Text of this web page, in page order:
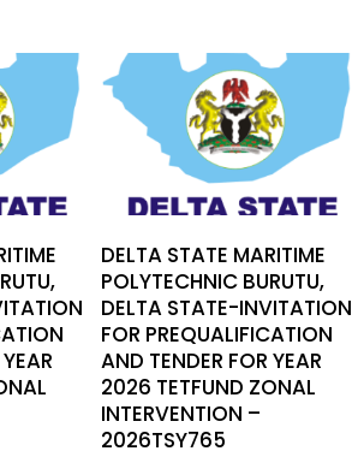
DELTA STATE MARITIME
POLYTECHNIC BURUTU,
DELTA STATE-INVITATION
FOR PREQUALIFICATION
AND TENDER FOR YEAR
2026 TETFUND ZONAL
INTERVENTION –
2026TSY765